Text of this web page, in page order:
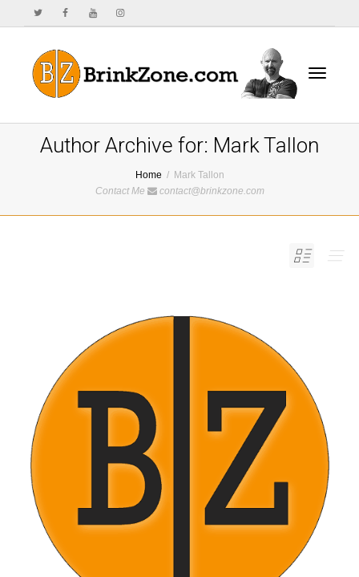
Author Archive for: Mark Tallon
Home
Mark Tallon
Contact Me
contact@brinkzone.com